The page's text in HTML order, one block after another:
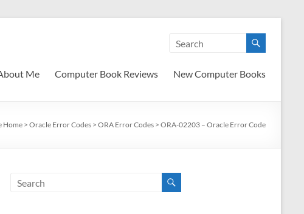
Me Computer Book Reviews New Computer Books
Home> Oracle Error Codes > ORA Error Codes > ORA-02203 – Oracle Error Code